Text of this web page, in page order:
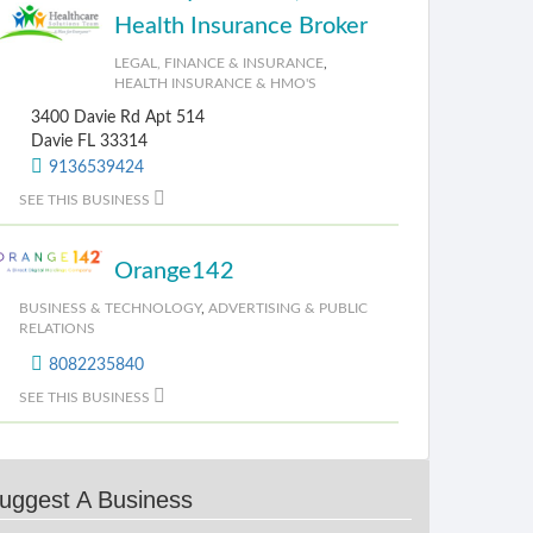
Health Insurance Broker
LEGAL, FINANCE & INSURANCE,
HEALTH INSURANCE & HMO'S
3400 Davie Rd Apt 514
Davie FL 33314
9136539424
SEE THIS BUSINESS
Orange142
BUSINESS & TECHNOLOGY, ADVERTISING & PUBLIC
RELATIONS
8082235840
SEE THIS BUSINESS
A Business